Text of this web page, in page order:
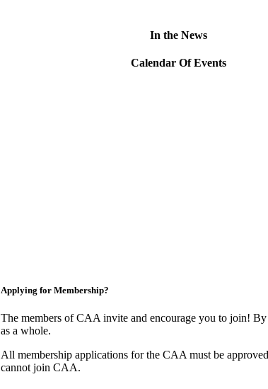
In the News
Calendar Of Events
Applying for Membership?
The members of CAA invite and encourage you to join!
as a whole.
All membership applications for the CAA must be
cannot join CAA.